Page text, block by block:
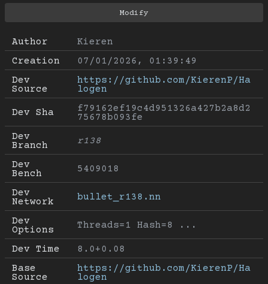
Author
Kieren
Creation
07/01/2026, 01:39:49
Dev
Source
https://github.com/KierenP/Ha
logen
Dev Sha
f79162ef19c4d951326a427b2a8d2
75678b093fe
Dev
Branch
r138
Dev
Bench
5409018
Dev
Network
bullet_r138.nn
Dev
Options
Threads=1 Hash=8 ...
Dev Time
8.0+0.08
Base
Source
https://github.com/KierenP/Ha
logen